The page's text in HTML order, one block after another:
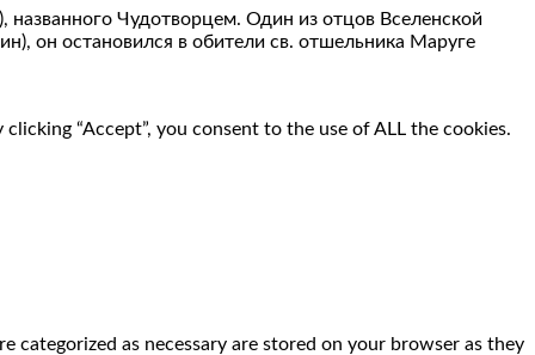
Чудотворцем. Один из отцов Вселенской
он остановился в обители св. отшельника Маруге
“Accept”, you consent to the use of ALL the cookies.
as necessary are stored on your browser as they